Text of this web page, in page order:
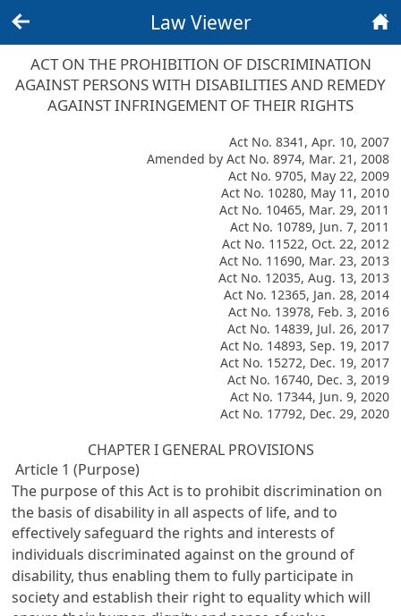
Law Viewer
ACT ON THE PROHIBITION OF DISCRIMINATION
AGAINST PERSONS WITH DISABILITIES AND REMEDY
AGAINST INFRINGEMENT OF THEIR RIGHTS
Act No. 8341, Apr. 10, 2007
Amended by Act No. 8974, Mar. 21, 2008
Act No. 9705, May 22, 2009
Act No. 10280, May 11, 2010
Act No. 10465, Mar. 29, 2011
Act No. 10789, Jun. 7, 2011
Act No. 11522, Oct. 22, 2012
Act No. 11690, Mar. 23, 2013
Act No. 12035, Aug. 13, 2013
Act No. 12365, Jan. 28, 2014
Act No. 13978, Feb. 3, 2016
Act No. 14839, Jul. 26, 2017
Act No. 14893, Sep. 19, 2017
Act No. 15272, Dec. 19, 2017
Act No. 16740, Dec. 3, 2019
Act No. 17344, Jun. 9, 2020
Act No. 17792, Dec. 29, 2020
CHAPTER I GENERAL PROVISIONS
Article 1 (Purpose)
The purpose of this Act is to prohibit discrimination on
the basis of disability in all aspects of life, and to
effectively safeguard the rights and interests of
individuals discriminated against on the ground of
disability, thus enabling them to fully participate in
society and establish their right to equality which will